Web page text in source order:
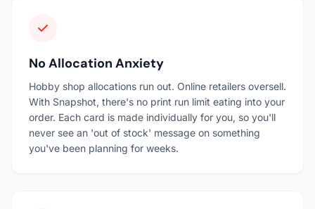
No Allocation Anxiety
Hobby shop allocations run out. Online retailers oversell.
With Snapshot, there's no print run limit eating into your
order. Each card is made individually for you, so you'll
never see an 'out of stock' message on something
you've been planning for weeks.